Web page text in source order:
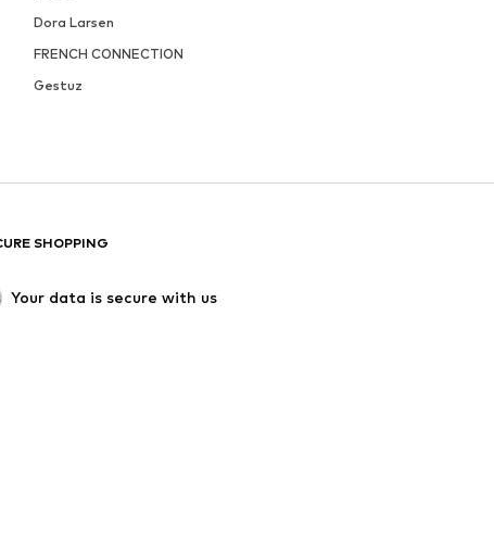
Dora Larsen
FRENCH CONNECTION
Gestuz
SHOPPING
Your data is secure with us